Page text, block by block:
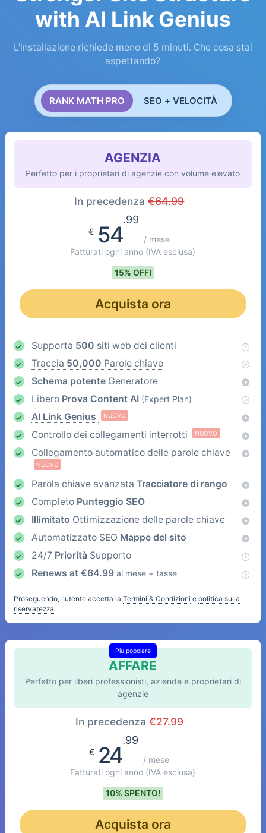
with AI Link Genius
L'installazione richiede meno di 5 minuti. Che cosa stai
aspettando?
RANK MATH PRO SEO + VELOCITÀ
AGENZIA
Perfetto per i proprietari di agenzie con volume elevato
In precedenza€64.99
€54
.99
/ mese
Fatturati ogni anno (IVA esclusa)
15% OFF!
Acquista ora
Supporta 500 siti web dei clienti
Traccia 50,000 Parole chiave
Schema potenteGeneratore
Libero Prova Content AI (Expert Plan)
AI Link Genius NUOVO
Controllo dei collegamenti interrotti NUOVO
Collegamento automatico delle parole chiave
NUOVO
Parola chiave avanzata Tracciatore di rango
Completo Punteggio SEO
Illimitato Ottimizzazione delle parole chiave
Automatizzato SEO Mappe del sito
24/7 Priorità Supporto
Renews at €64.99 al mese + tasse
Proseguendo, l'utente accetta la Termini & Condizioni e politica sulla
riservatezza
AFFARE
Più popolare
Perfetto per liberi professionisti, aziende e proprietari di
agenzie
In precedenza €27.99
€24
.99
/ mese
Fatturati ogni anno (IVA esclusa)
10% SPENTO!
Acquista ora